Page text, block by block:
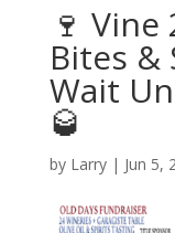
🍷
Bites &
Wait
🥃
by Larry| Jun 5,